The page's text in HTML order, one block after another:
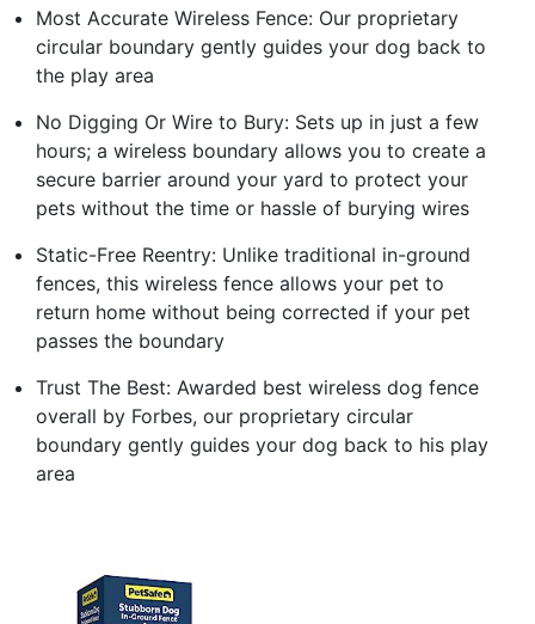
Most Accurate Wireless Fence: Our proprietary
circular boundary gently guides your dog back to
the play area
No Digging Or Wire to Bury: Sets up in just a few
hours; a wireless boundary allows you to create a
secure barrier around your yard to protect your
pets without the time or hassle of burying wires
Static-Free Reentry: Unlike traditional in-ground
fences, this wireless fence allows your pet to
return home without being corrected if your pet
passes the boundary
Trust The Best: Awarded best wireless dog fence
overall by Forbes, our proprietary circular
boundary gently guides your dog back to his play
area